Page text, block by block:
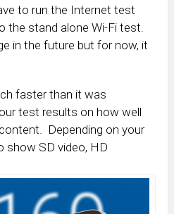
to run the Internet test
the stand alone Wi-Fi test.
in the future but for now, it
faster than it was
test results on how well
Depending on your
show SD video, HD